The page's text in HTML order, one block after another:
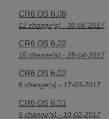
CR6 OS 6.08
12 change(s) - 30-06-2017
CR6 OS 6.02
15 change(s) - 28-04-2017
CR6 OS 6.02
6 change(s) - 17-03-2017
CR6 OS 6.01
5 change(s) - 10-02-2017